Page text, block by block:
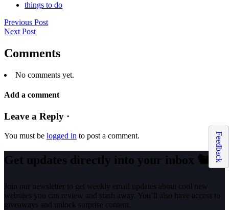
things to do
Previous Post
Next Post
Comments
No comments yet.
Add a comment
Leave a Reply ·
You must be logged in to post a comment.
Get updates directly into your inbox 🐿️
Join our newsletter to get weekly email updates about cool new
websites you can review and stash away. You’ll also have access to
giveaways and unlock surprise content.
Feedback